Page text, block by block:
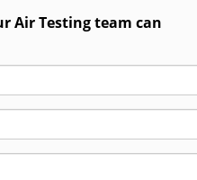
Air Testing team can